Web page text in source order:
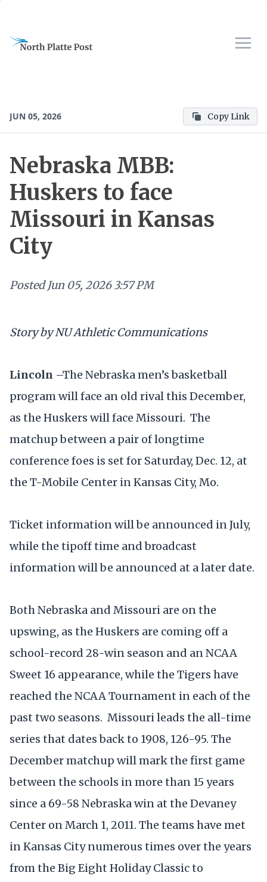
JUN 05, 2026 Copy Link
Nebraska MBB:
Huskers to face
Missouri in Kansas
City
Posted Jun 05, 2026 3:57 PM
Story by NU Athletic Communications
Lincoln –The Nebraska men’s basketball
program will face an old rival this December,
as the Huskers will face Missouri. The
matchup between a pair of longtime
conference foes is set for Saturday, Dec. 12, at
the T-Mobile Center in Kansas City, Mo.
Ticket information will be announced in July,
while the tipoff time and broadcast
information will be announced at a later date.
Both Nebraska and Missouri are on the
upswing, as the Huskers are coming off a
school-record 28-win season and an NCAA
Sweet 16 appearance, while the Tigers have
reached the NCAA Tournament in each of the
past two seasons. Missouri leads the all-time
series that dates back to 1908, 126-95. The
December matchup will mark the first game
between the schools in more than 15 years
since a 69-58 Nebraska win at the Devaney
Center on March 1, 2011. The teams have met
in Kansas City numerous times over the years
from the Big Eight Holiday Classic to